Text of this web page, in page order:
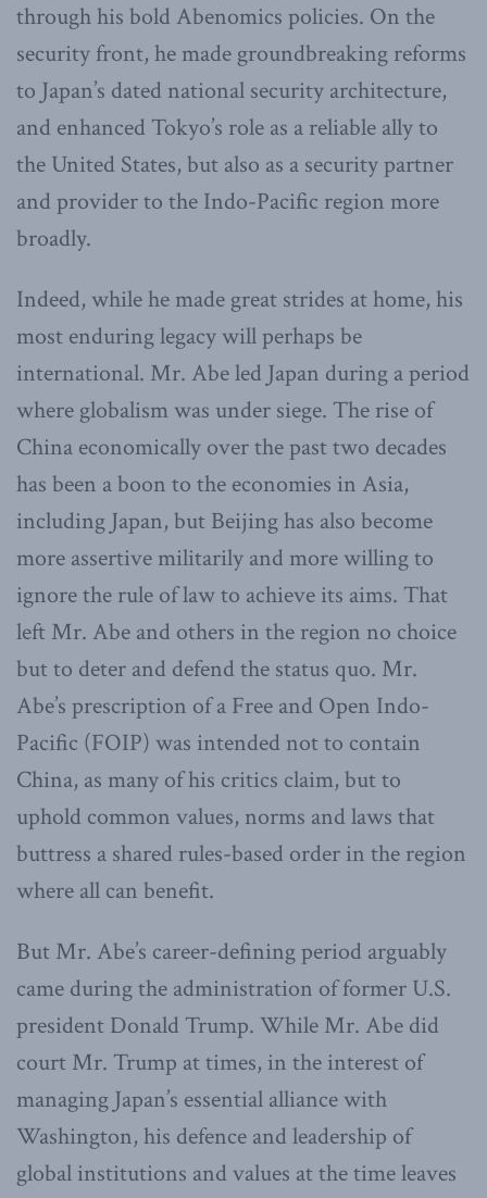
through his bold Abenomics policies. On the
security front, he made groundbreaking reforms
to Japan’s dated national security architecture,
and enhanced Tokyo’s role as a reliable ally to
the United States, but also as a security partner
and provider to the Indo-Pacific region more
broadly.
Indeed, while he made great strides at home, his
most enduring legacy will perhaps be
international. Mr. Abe led Japan during a period
where globalism was under siege. The rise of
China economically over the past two decades
has been a boon to the economies in Asia,
including Japan, but Beijing has also become
more assertive militarily and more willing to
ignore the rule of law to achieve its aims. That
left Mr. Abe and others in the region no choice
but to deter and defend the status quo. Mr.
Abe’s prescription of a Free and Open Indo-
Pacific (FOIP) was intended not to contain
China, as many of his critics claim, but to
uphold common values, norms and laws that
buttress a shared rules-based order in the region
where all can benefit.
But Mr. Abe’s career-defining period arguably
came during the administration of former U.S.
president Donald Trump. While Mr. Abe did
court Mr. Trump at times, in the interest of
managing Japan’s essential alliance with
Washington, his defence and leadership of
global institutions and values at the time leaves